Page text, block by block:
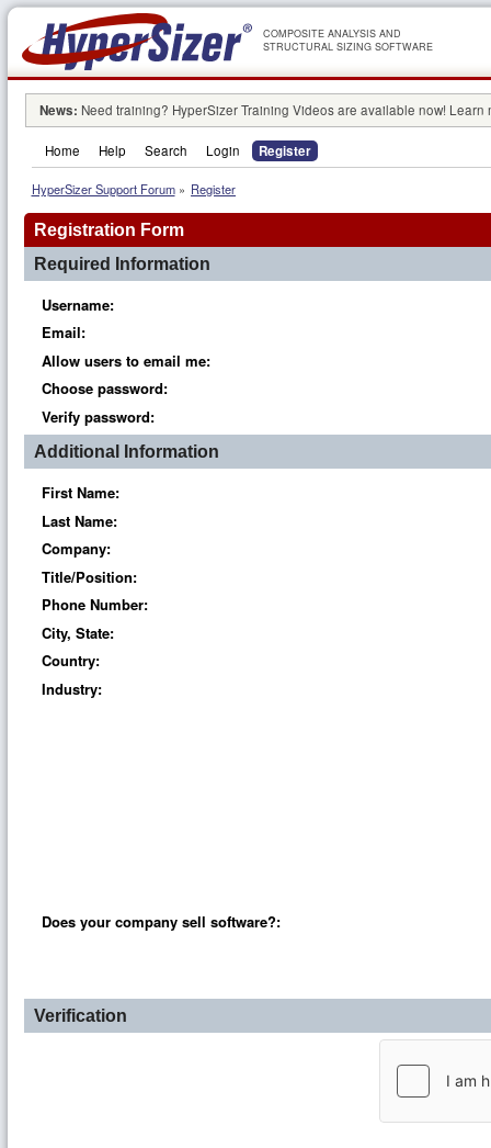
COMPOSITE ANALYSIS AND
STRUCTURAL SIZING SOFTWARE
News: Need training? HyperSizer Training Videos are available now! Learn
Home Help Search Login Register
HyperSizer Support Forum» Register
Registration Form
Required Information
Username:
Email:
Allow users to email me:
Choose password:
Verify password:
Additional Information
First Name:
Last Name:
Company:
Title/Position:
Phone Number:
City, State:
Country:
Industry:
Does your company sell software?:
Verification